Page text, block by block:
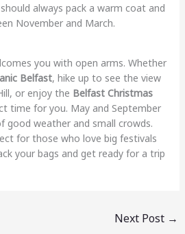
always pack a warm coat and
November and March.
you with open arms. Whether
Belfast, hike up to see the view
or enjoy the Belfast Christmas
time for you. May and September
good weather and small crowds.
for those who love big festivals
your bags and get ready for a trip
Next Post →